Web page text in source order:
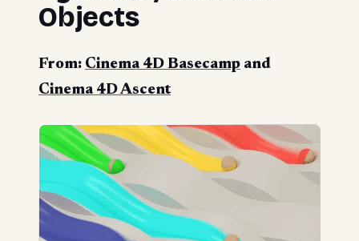
Objects
From: Cinema 4D Basecamp and
Cinema 4D Ascent